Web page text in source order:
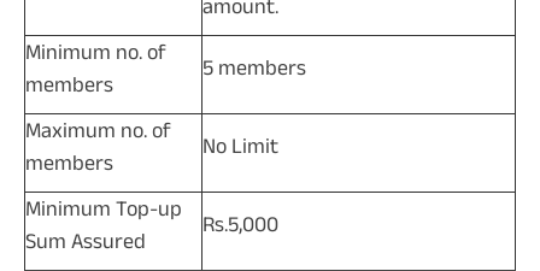
amount.
Minimum no. of
members
5 members
Maximum no. of
members
No Limit
Minimum Top-up
Sum Assured
Rs.5,000